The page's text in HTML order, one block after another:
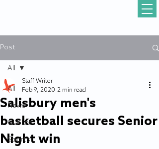
Post
All
News
Gull Life
Sports
All
Salisbury men's
basketball secures Senior
Night win
Staff Writer
Feb 9, 2020 2 min read